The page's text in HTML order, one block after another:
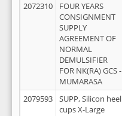
2072310
FOUR YEARS
CONSIGNMENT
SUPPLY
AGREEMENT OF
NORMAL
DEMULSIFIER
FOR NK(RA) GCS -
MUMARASA
2079593
SUPP, Silicon heel
cups X-Large